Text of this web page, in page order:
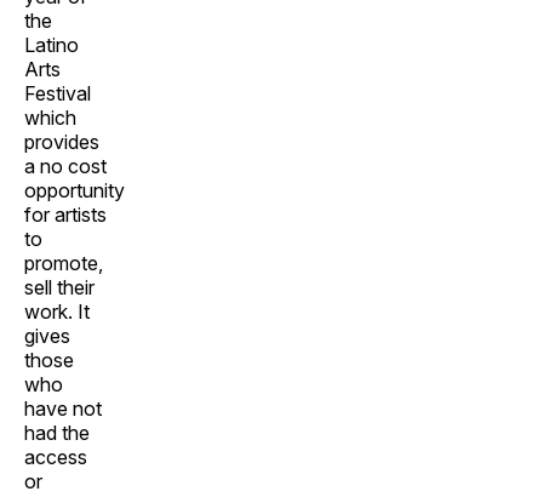
the
Latino
Arts
Festival
which
provides
a no cost
opportunity
for artists
to
promote,
sell their
work. It
gives
those
who
have not
had the
access
or